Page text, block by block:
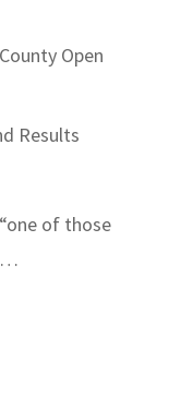
Open
Results
of those